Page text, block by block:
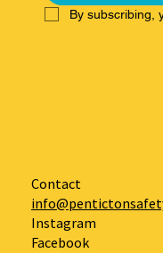
By subscribing,
Contact
Instagram
Facebook